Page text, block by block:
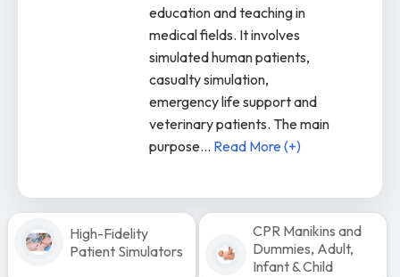
education and teaching in
medical fields. It involves
simulated human patients,
casualty simulation,
emergency life support and
veterinary patients. The main
purpose... Read More (+)
High-Fidelity
Patient Simulators
CPR Manikins and
Dummies, Adult,
Infant & Child